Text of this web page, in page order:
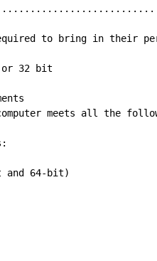
to bring in their
or 32 bit
meets all the
and 64-bit)